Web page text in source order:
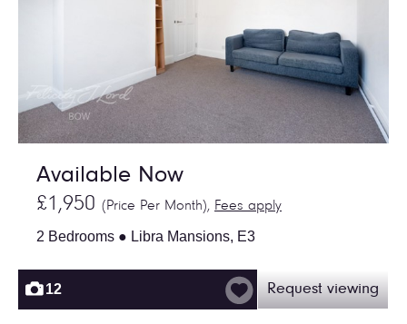
Available Now
£1,950 (Price Per Month), Fees apply
2 Bedrooms ● Libra Mansions, E3
12 Request viewing